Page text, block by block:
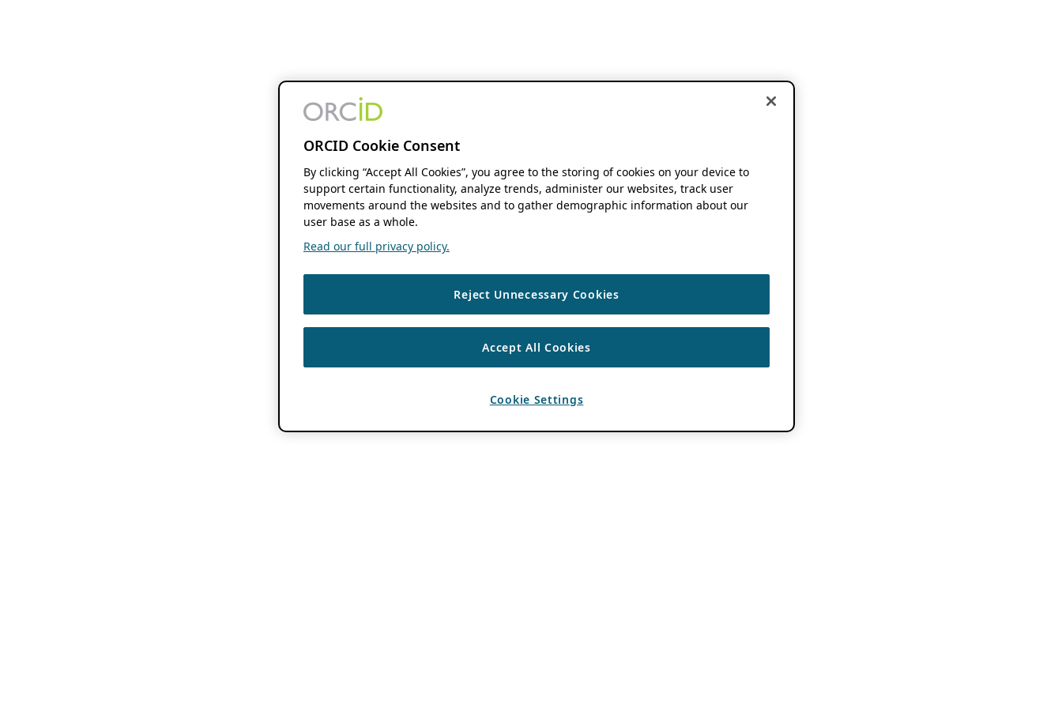
ORCID Cookie Consent
By clicking “Accept All Cookies”, you agree to the storing of cookies on your device to
support certain functionality, analyze trends, administer our websites, track user
movements around the websites and to gather demographic information about our
user base as a whole.
Read our full privacy policy.
Reject Unnecessary Cookies
Accept All Cookies
Cookie Settings